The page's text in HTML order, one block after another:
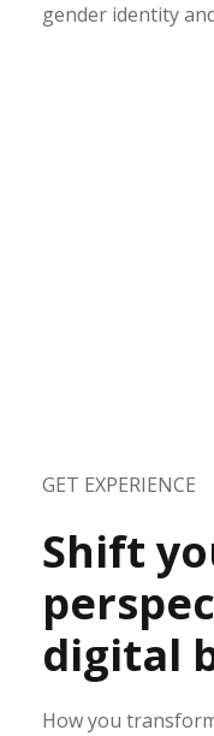
gender identity
GET EXPERIENCE
Shift
digital
How you